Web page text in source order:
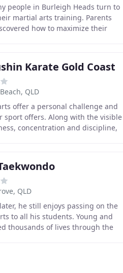
people in Burleigh Heads turn to
martial arts training. Parents
how to maximize their
Karate Gold Coast
QLD
offer a personal challenge and
sport offers. Along with the visible
concentration and discipline,
QLD
he still enjoys passing on the
to all his students. Young and
thousands of lives through the